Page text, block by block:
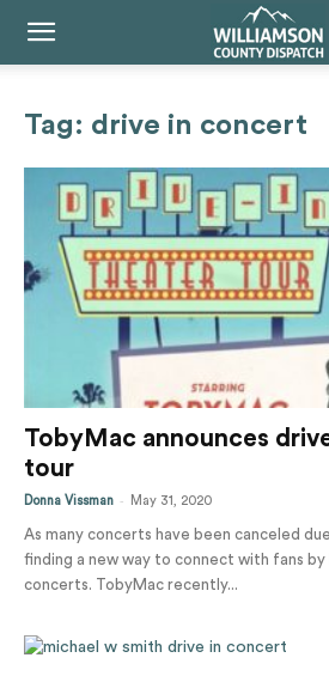
Tag: drive in concert
TobyMac announces
tour
Donna Vissman - May 31, 2020
As many concerts have been canceled
finding a new way to connect with fans
concerts. TobyMac recently...